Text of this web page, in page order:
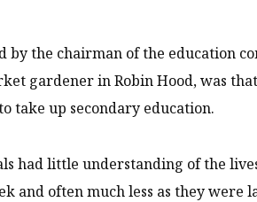
by the chairman of the education
gardener in Robin Hood, was
take up secondary education.
had little understanding of the
and often much less as they